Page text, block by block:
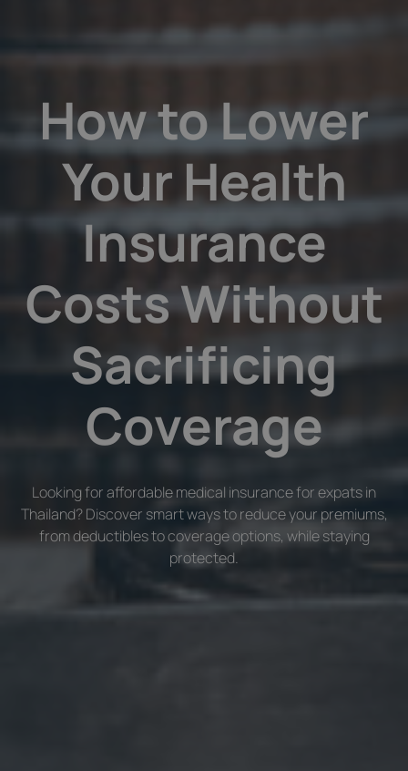
How to Lower
Your Health
Insurance
Costs Without
Sacrificing
Coverage
Looking for affordable medical insurance for expats in
Thailand? Discover smart ways to reduce your premiums,
from deductibles to coverage options, while staying
protected.